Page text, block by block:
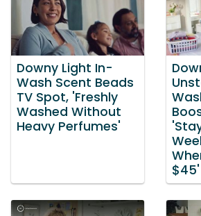
Downy Light In-
Wash Scent Beads
TV Spot, 'Freshly
Washed Without
Heavy Perfumes'
$45'